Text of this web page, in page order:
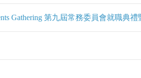
Gathering 第九屆常務委員會就職典